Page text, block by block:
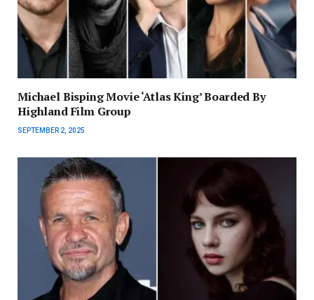
Michael Bisping Movie ‘Atlas King’ Boarded By
Highland Film Group
SEPTEMBER 2, 2025